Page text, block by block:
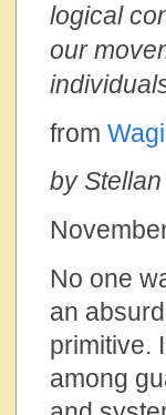
logical
our
from
by
No one
an
primitive.
among